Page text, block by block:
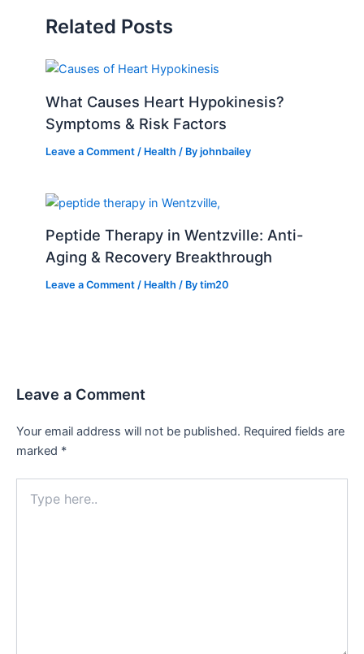
Related Posts
What Causes Heart Hypokinesis?
Symptoms & Risk Factors
Leave a Comment / Health / Byjohnbailey
Peptide Therapy in Wentzville: Anti-
Aging & Recovery Breakthrough
Leave a Comment / Health / Bytim20
Leave a Comment
Your email address will not be published. Required fields are
marked *
here..